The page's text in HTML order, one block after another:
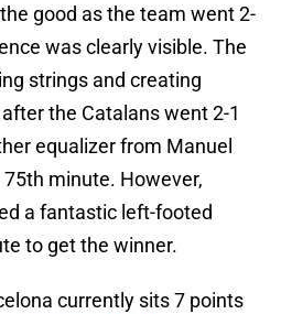
good as the team went 2-
was clearly visible. The
strings and creating
the Catalans went 2-1
equalizer from Manuel
75th minute. However,
a fantastic left-footed
to get the winner.
currently sits 7 points